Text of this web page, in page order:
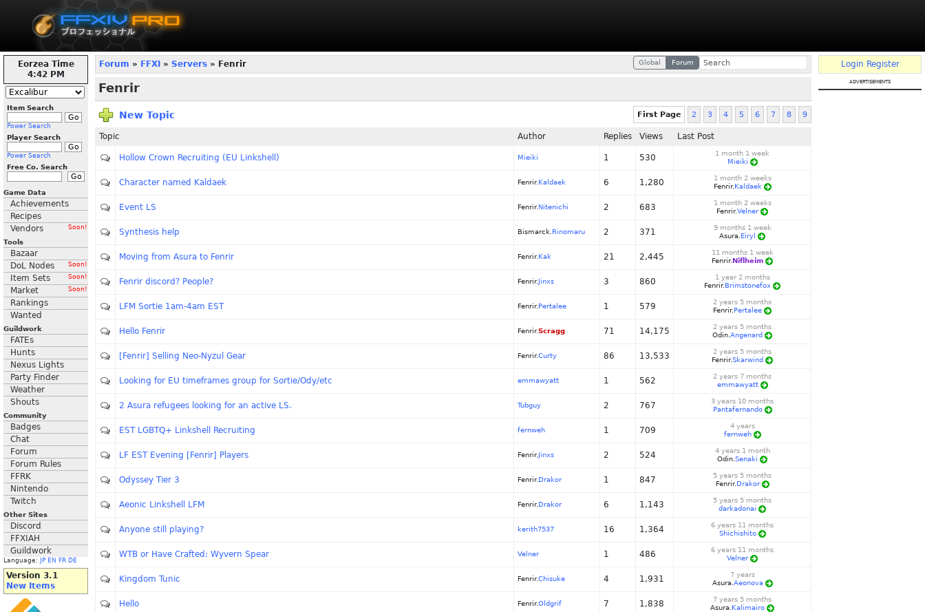
Eorzea Time
4:43 PM
Item Search
Power Search
Player Search
Power Search
Free Co. Search
Game Data
Achievements
Recipes
Vendors
Soon!
Tools
Bazaar
DoL Nodes
Soon!
Item Sets Soon!
Market Soon!
Rankings
Wanted
Guildwork
FATEs
Hunts
Nexus Lights
Party Finder
Weather
Shouts
Community
Badges
Chat
Forum
Forum Rules
FFRK
Nintendo
Twitch
Other Sites
Discord
FFXIAH
Guildwork
Language: JP EN FR DE
Version 3.1
New Items
Global Forum
Forum » FFXI » Servers » Fenrir
Fenrir
New Topic First Page 2 3 4 5 6 7 8 9
Topic Author Replies Views Last Post
Hollow Crown Recruiting (EU Linkshell) Mieiki 1 530
1 month 1 week
Mieiki
Character named Kaldaek Fenrir.Kaldaek 6 1,280
1 month 2 weeks
Fenrir.Kaldaek
Event LS Fenrir.Nitenichi 2 683
1 month 2 weeks
Fenrir.Velner
Synthesis help Bismarck. Rinomaru 2 371
9 months 1 week
Asura. Eiryl
Moving from Asura to Fenrir Fenrir.Kak 21 2,445
11 months 1 week
Fenrir.Niflheim
Fenrir discord? People? Fenrir.Jinxs 3 860
1 year 2 months
Fenrir.Brimstonefox
LFM Sortie 1am-4am EST Fenrir.Pertalee 1 579
2 years 5 months
Fenrir.Pertalee
Hello Fenrir Fenrir.Scragg 71 14,175
2 years 5 months
Odin. Angenard
[Fenrir] Selling Neo-Nyzul Gear Fenrir.Curty 86 13,533
2 years 5 months
Fenrir.Skarwind
Looking for EU timeframes group for Sortie/Ody/etc emmawyatt 1 562
2 years 7 months
emmawyatt
2 Asura refugees looking for an active LS. Tubguy 2 767
3 years 10 months
Pantafernando
EST LGBTQ+ Linkshell Recruiting fernweh 1 709
4 years
fernweh
LF EST Evening [Fenrir] Players Fenrir.Jinxs 2 524
4 years 1 month
Odin. Senaki
Odyssey Tier 3 Fenrir.Drakor 1 847
5 years 5 months
Fenrir.Drakor
Aeonic Linkshell LFM Fenrir.Drakor 6 1,143
5 years 5 months
darkadonai
Anyone still playing? kerith7537 16 1,364
6 years 11 months
Shichishito
WTB or Have Crafted: Wyvern Spear Velner 1 486
6 years 11 months
Velner
Kingdom Tunic Fenrir.Chisuke 4 1,931
7 years
Asura. Aeonova
Hello Fenrir.Oldgrif 7 1,838
7 years 5 months
Asura. Kalimairo
Login Register
advertisements